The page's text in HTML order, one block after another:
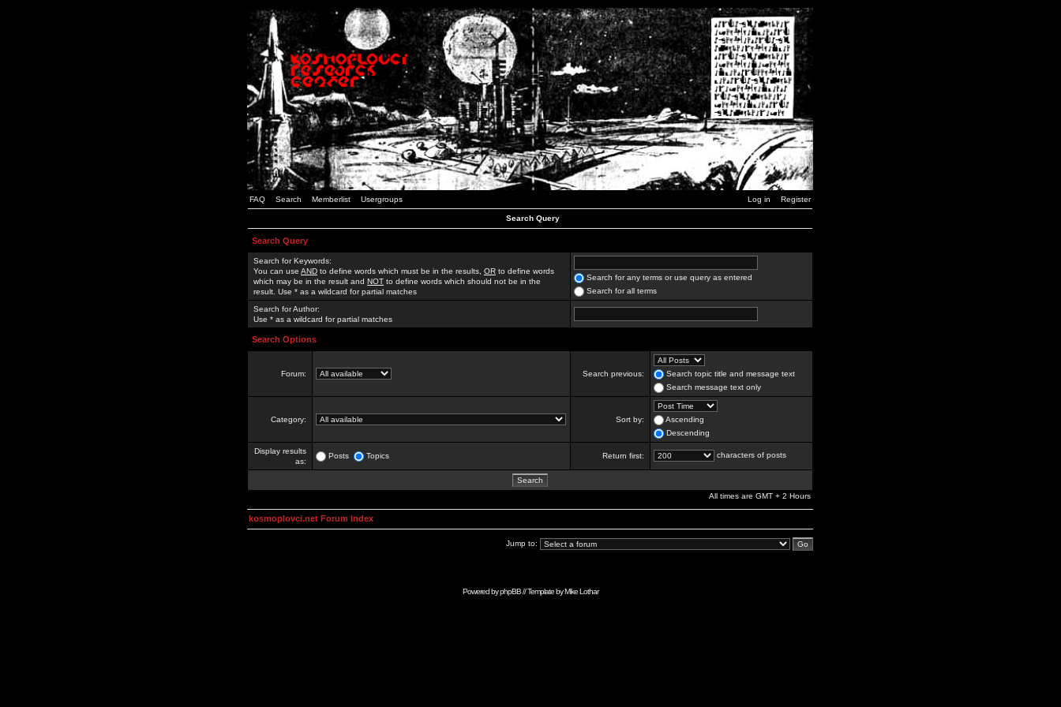
FAQ Search Memberlist Usergroups Log in Register
Search Query
Search Query
Search for Keywords:
You can use AND to define words which must be in the results, OR to define words
which may be in the result and NOT to define words which should not be in the
result. Use * as a wildcard for partial matches
Search for any terms or use query as entered
Search for all terms
Search for Author:
Use * as a wildcard for partial matches
Search Options
Forum: Search previous:
Search topic title and message text
Search message text only
Category: Sort by:
Ascending
Descending
Display results
as:
Posts Topics Return first: characters of posts
All times are GMT + 2 Hours
kosmoplovci.net Forum Index
Jump to:
Powered byphpBB// Template byMike Lothar